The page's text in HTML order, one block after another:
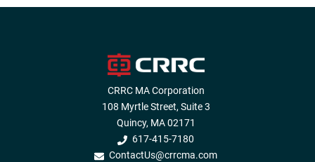
CRRC MA Corporation
108 Myrtle Street, Suite 3
Quincy, MA 02171
617-415-7180
ContactUs@crrcma.com